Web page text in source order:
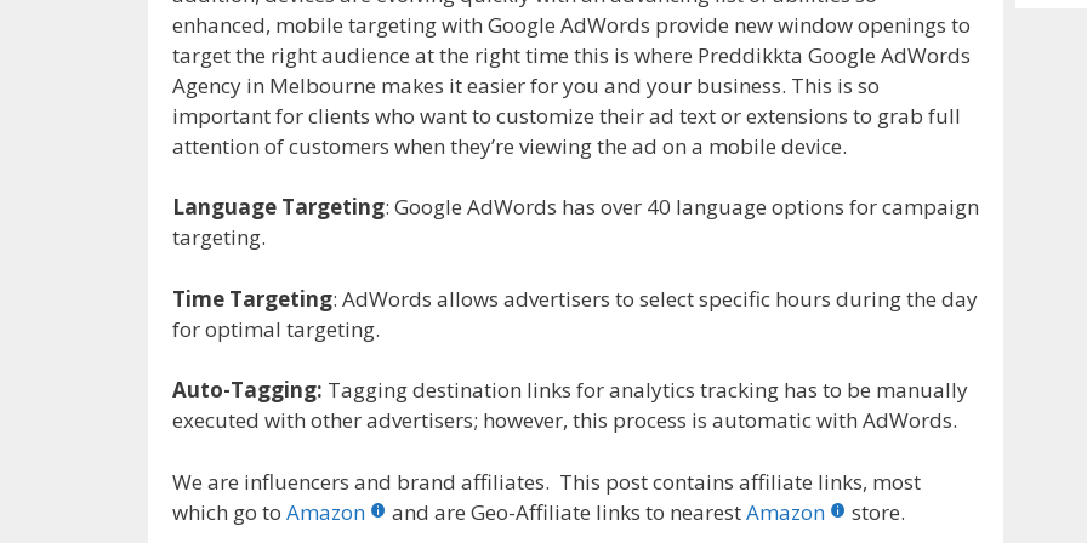
enhanced, mobile targeting with Google AdWords provide new window openings to
target the right audience at the right time this is where Preddikkta Google AdWords
Agency in Melbourne makes it easier for you and your business. This is so
important for clients who want to customize their ad text or extensions to grab full
attention of customers when they’re viewing the ad on a mobile device.
Language Targeting: Google AdWords has over 40 language options for campaign
targeting.
Time Targeting: AdWords allows advertisers to select specific hours during the day
for optimal targeting.
Auto-Tagging: Tagging destination links for analytics tracking has to be manually
executed with other advertisers; however, this process is automatic with AdWords.
We are influencers and brand affiliates. This post contains affiliate links, most
which go to Amazon and are Geo-Affiliate links to nearestAmazon store.